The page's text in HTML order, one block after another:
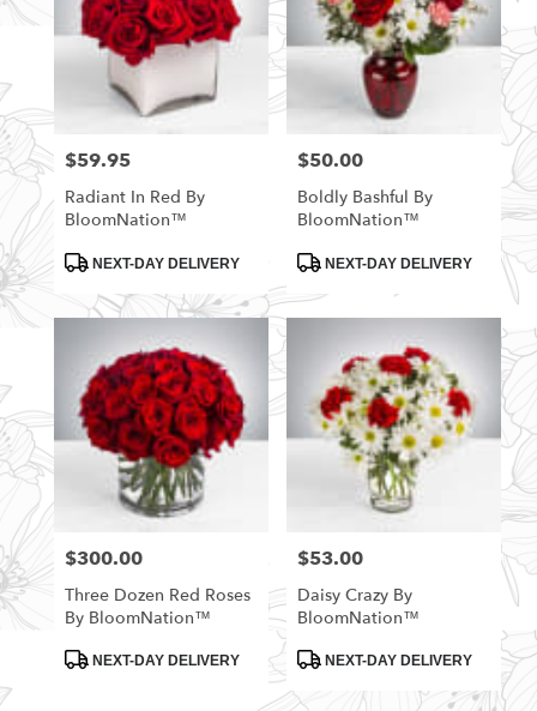
Price:
$59.95
Radiant In Red By
BloomNation™
ProductNEXT-DAY DELIVERY
Price:
$50.00
Boldly Bashful By
BloomNation™
ProductNEXT-DAY DELIVERY
Price:
$300.00
Three Dozen Red Roses
By BloomNation™
ProductNEXT-DAY DELIVERY
Price:
$53.00
Daisy Crazy By
BloomNation™
ProductNEXT-DAY DELIVERY